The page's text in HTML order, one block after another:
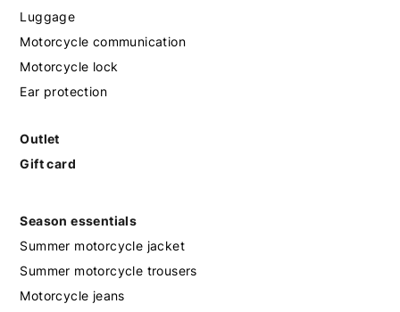
Luggage
Motorcycle communication
Motorcycle lock
Ear protection
Outlet
Gift card
Season essentials
Summer motorcycle jacket
Summer motorcycle trousers
Motorcycle jeans